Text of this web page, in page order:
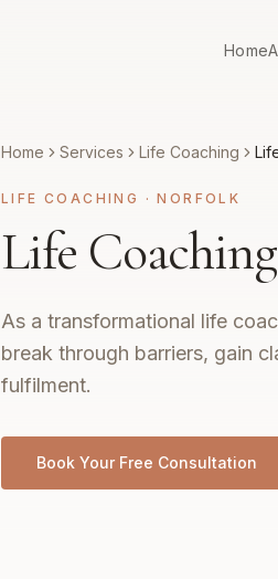
Home
Home Services Life Coaching
LIFE COACHING ·NORFOLK
Life
As a transformational life
break through barriers, gain
fulfilment.
Book Your Free Consultation